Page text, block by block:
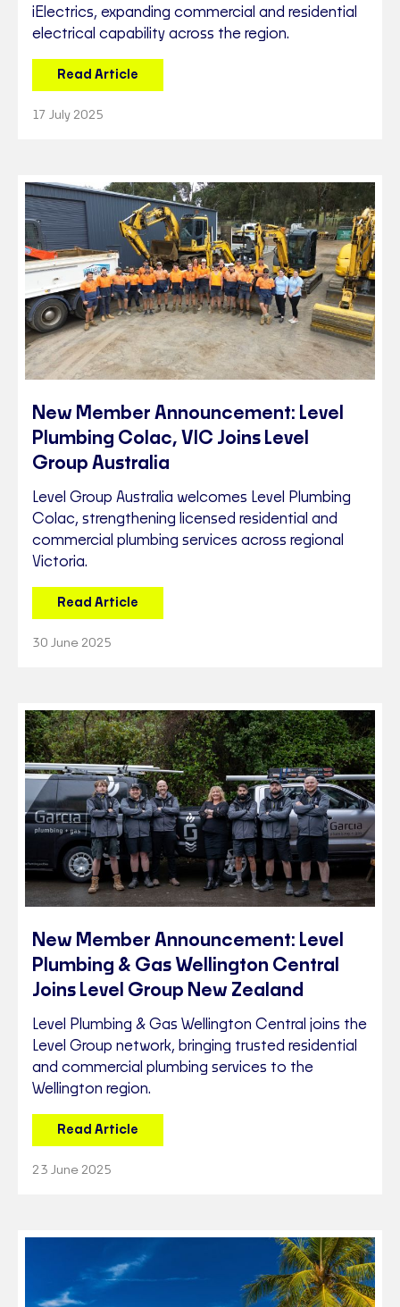
iElectrics, expanding commercial and residential
electrical capability across the region.
Read Article
17 July 2025
New Member Announcement: Level
Plumbing Colac, VIC Joins Level
Group Australia
Level Group Australia welcomes Level Plumbing
Colac, strengthening licensed residential and
commercial plumbing services across regional
Victoria.
Read Article
30 June 2025
New Member Announcement: Level
Plumbing & Gas Wellington Central
Joins Level Group New Zealand
Level Plumbing & Gas Wellington Central joins the
Level Group network, bringing trusted residential
and commercial plumbing services to the
Wellington region.
Read Article
23 June 2025